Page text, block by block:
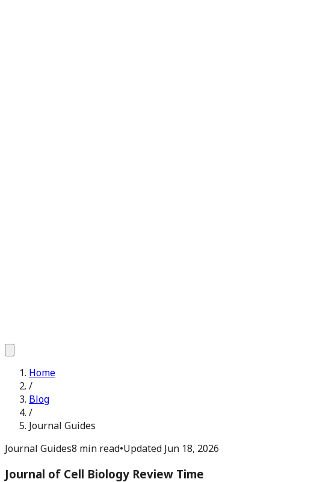
Home
/
Blog
/
Journal Guides
Journal Guides8 min read•Updated Jun 18, 2026
Journal of Cell Biology Review Time